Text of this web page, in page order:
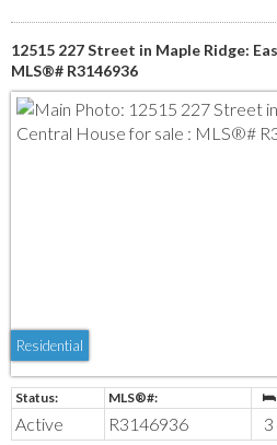
12515 227 Street in Maple Ridge:
MLS®# R3146936
Residential
Active R3146936 3